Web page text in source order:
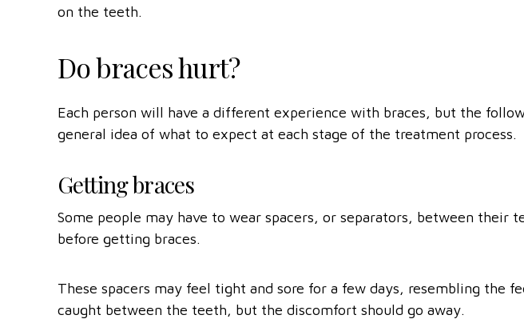
on the teeth.
Do braces hurt?
Each person will have a different experience with braces, but the
general idea of what to expect at each stage of the treatment process.
Getting braces
Some people may have to wear spacers, or separators, between their
before getting braces.
These spacers may feel tight and sore for a few days, resembling the
caught between the teeth, but the discomfort should go away.